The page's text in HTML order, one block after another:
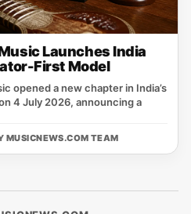
Launches India
First Model
opened a new chapter in India’s
4 July 2026, announcing a
MUSICNEWS.COM TEAM